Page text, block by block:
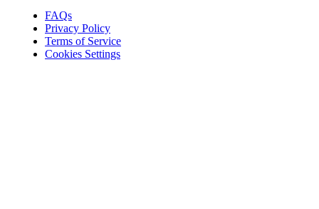
FAQs
Privacy Policy
Terms of Service
Cookies Settings